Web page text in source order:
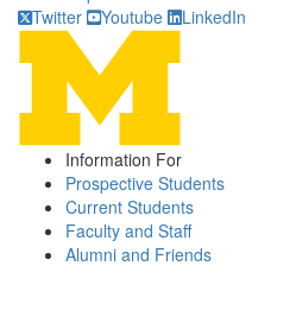
Twitter
Youtube LinkedIn
Information For
Prospective Students
Current Students
Faculty and Staff
Alumni and Friends